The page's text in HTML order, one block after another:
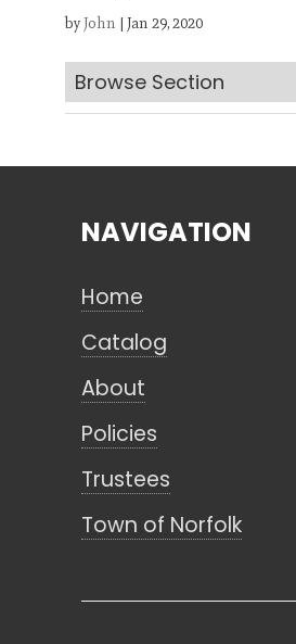
byJohn | Jan 29, 2020
Browse Section
Looking for
Search below.
NAVIGATION
Home
Catalog
About
Policies
Trustees
Town of Norfolk